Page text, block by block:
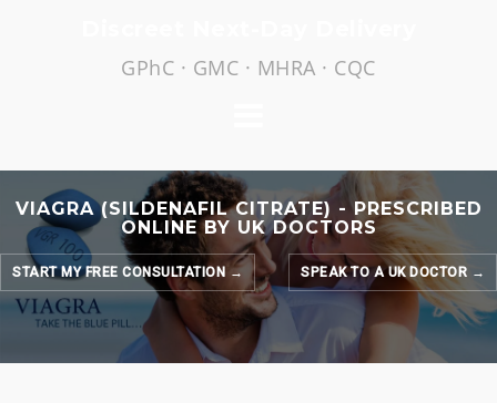
GPhC · GMC · MHRA · CQC
VIAGRA (SILDENAFIL CITRATE) - PRESCRIBED
ONLINE BY UK DOCTORS
START MY FREE CONSULTATION → SPEAK TO A UK DOCTOR →